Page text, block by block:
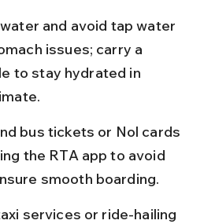
and avoid tap water
issues; carry a
to stay hydrated in
bus tickets or Nol cards
the RTA app to avoid
smooth boarding.
services or ride-hailing